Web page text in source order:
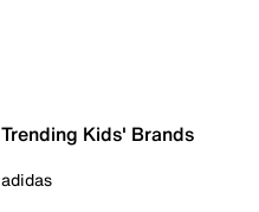
Trending Kids' Brands
adidas